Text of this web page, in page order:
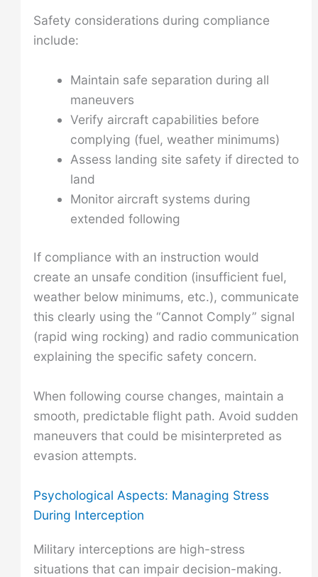
Safety considerations during compliance
include:
Maintain safe separation during all
maneuvers
Verify aircraft capabilities before
complying (fuel, weather minimums)
Assess landing site safety if directed to
land
Monitor aircraft systems during
extended following
If compliance with an instruction would
create an unsafe condition (insufficient fuel,
weather below minimums, etc.), communicate
this clearly using the “Cannot Comply” signal
(rapid wing rocking) and radio communication
explaining the specific safety concern.
When following course changes, maintain a
smooth, predictable flight path. Avoid sudden
maneuvers that could be misinterpreted as
evasion attempts.
Psychological Aspects: Managing Stress
During Interception
Military interceptions are high-stress
situations that can impair decision-making.